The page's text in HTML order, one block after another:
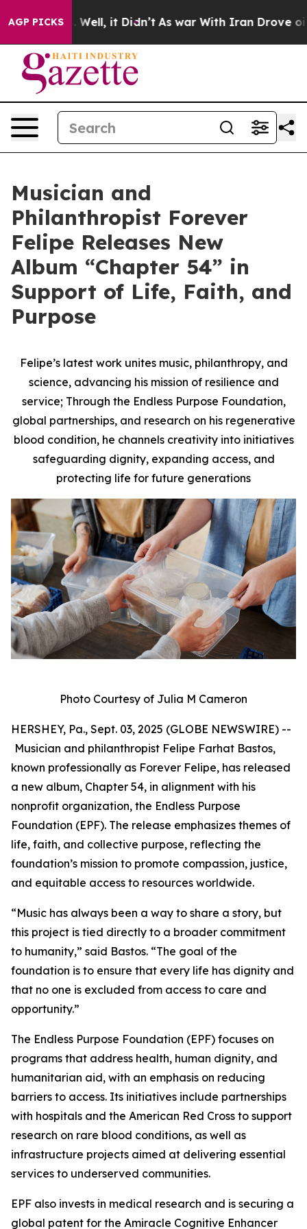
AGP PICKS
40%. Well, it Didn’t As war With Iran Drove oil
Musician and
Philanthropist Forever
Felipe Releases New
Album “Chapter 54” in
Support of Life, Faith, and
Purpose
Felipe’s latest work unites music, philanthropy, and
science, advancing his mission of resilience and
service; Through the Endless Purpose Foundation,
global partnerships, and research on his regenerative
blood condition, he channels creativity into initiatives
safeguarding dignity, expanding access, and
protecting life for future generations
Photo Courtesy of Julia M Cameron
HERSHEY, Pa., Sept. 03, 2025 (GLOBE NEWSWIRE) --
Musician and philanthropist Felipe Farhat Bastos,
known professionally as Forever Felipe, has released
a new album, Chapter 54, in alignment with his
nonprofit organization, the Endless Purpose
Foundation (EPF). The release emphasizes themes of
life, faith, and collective purpose, reflecting the
foundation’s mission to promote compassion, justice,
and equitable access to resources worldwide.
“Music has always been a way to share a story, but
this project is tied directly to a broader commitment
to humanity,” said Bastos. “The goal of the
foundation is to ensure that every life has dignity and
that no one is excluded from access to care and
opportunity.”
The Endless Purpose Foundation (EPF) focuses on
programs that address health, human dignity, and
humanitarian aid, with an emphasis on reducing
barriers to access. Its initiatives include partnerships
with hospitals and the American Red Cross to support
research on rare blood conditions, as well as
infrastructure projects aimed at delivering essential
services to underserved communities.
EPF also invests in medical research and is securing a
global patent for the Amiracle Cognitive Enhancer